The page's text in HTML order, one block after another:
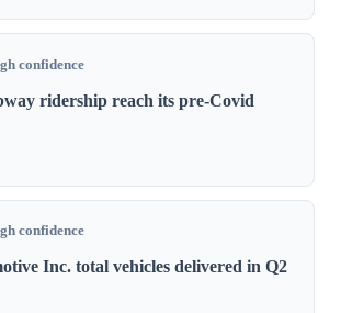
confidence
ridership reach its pre-Covid
confidence
Inc. total vehicles delivered in Q2